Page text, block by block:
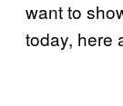
want to
today, here